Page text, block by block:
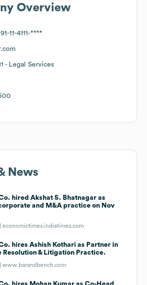
Overview
11-4111-****
- Legal Services
News
hired Akshat S. Bhatnagar as
and M&A practice on Nov
|economictimes.indiatimes.com
hires Ashish Kothari as Partner in
Resolution & Litigation Practice.
|www.barandbench.com